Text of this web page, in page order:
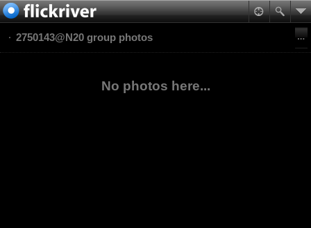
2750143@N20 group photos
No photos here...